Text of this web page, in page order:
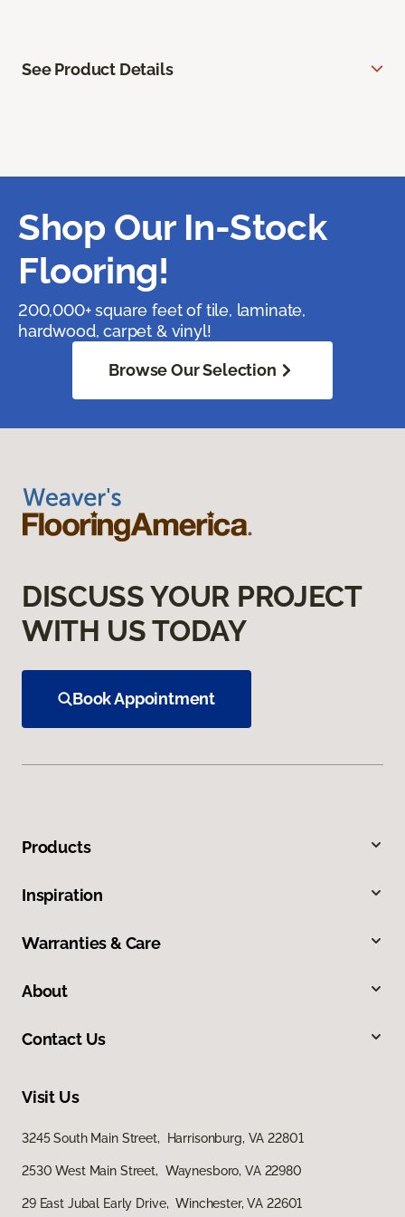
See Product Details
Shop Our In-Stock
Flooring!
200,000+ square feet of tile, laminate,
hardwood, carpet & vinyl!
Browse Our Selection
DISCUSS YOUR PROJECT
WITH US TODAY
Book Appointment
Products
Inspiration
Warranties & Care
About
Contact Us
Visit Us
3245 South Main Street, Harrisonburg, VA 22801
2530 West Main Street, Waynesboro, VA 22980
29 East Jubal Early Drive, Winchester, VA 22601